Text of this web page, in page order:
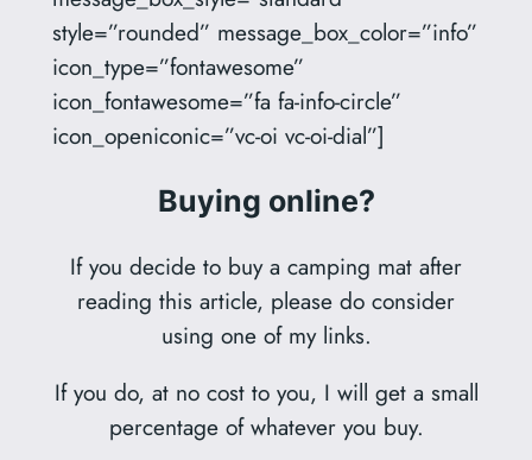
style=”rounded” message_box_color=”info”
icon_type=”fontawesome”
icon_fontawesome=”fa fa-info-circle”
icon_openiconic=”vc-oi vc-oi-dial”]
Buying online?
If you decide to buy a camping mat after
reading this article, please do consider
using one of my links.
If you do, at no cost to you, I will get a small
percentage of whatever you buy.